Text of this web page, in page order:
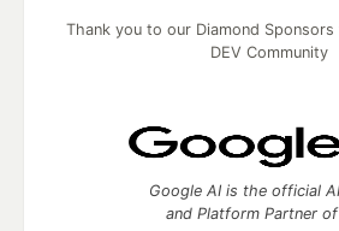
Thank you to our Diamond
DEV Community
Google AI is the official
and Platform Partner of